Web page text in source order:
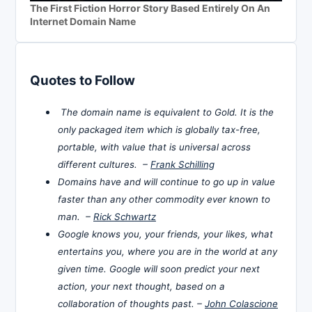
The First Fiction Horror Story Based Entirely On An
Internet Domain Name
Quotes to Follow
The domain name is equivalent to Gold. It is the
only packaged item which is globally tax-free,
portable, with value that is universal across
different cultures. – Frank Schilling
Domains have and will continue to go up in value
faster than any other commodity ever known to
man. – Rick Schwartz
Google knows you, your friends, your likes, what
entertains you, where you are in the world at any
given time. Google will soon predict your next
action, your next thought, based on a
collaboration of thoughts past. – John Colascione